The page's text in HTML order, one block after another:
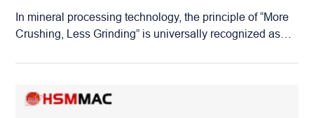
detail has undergone repeated testing and optimization
to ensure peak performance. Quality Control: As a
source manufacturer, we maintain strict quality control
throughout the entire process, from raw material
our factory represents the Huashengming standard of
quality. Cost Advantage: Being the manufacturer, we
In mineral processing technology, the principle of “More
Crushing, Less Grinding” is universally recognized as
consumption, and improving efficiency. Since the energy
enhancing the efficiency of the fine crushing stage to